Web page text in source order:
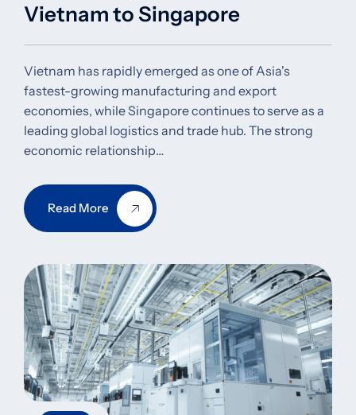
Vietnam to Singapore
Vietnam has rapidly emerged as one of Asia's
fastest-growing manufacturing and export
economies, while Singapore continues to serve as a
leading global logistics and trade hub. The strong
economic relationship…
Read More